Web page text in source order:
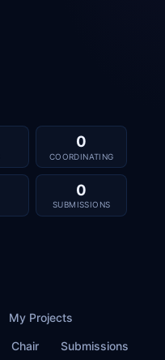
0
COORDINATING
0
SUBMISSIONS
My Projects
Chair Submissions